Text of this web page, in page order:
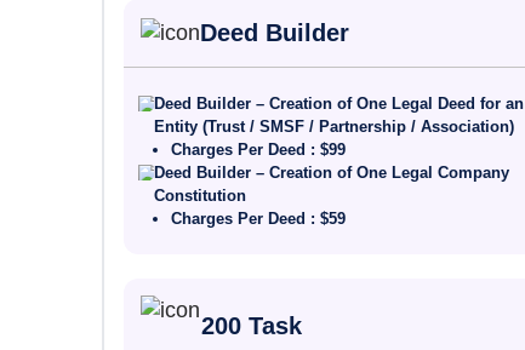
Deed Builder
Deed Builder – Creation of One Legal Deed for an
Entity (Trust / SMSF / Partnership / Association)
Charges Per Deed : $99
Deed Builder – Creation of One Legal Company
Constitution
Charges Per Deed : $59
200 Task